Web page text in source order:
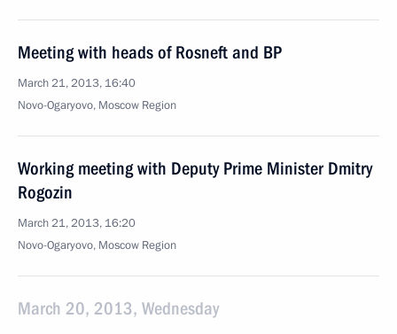
Meeting with heads of Rosneft and BP
March 21, 2013, 16:40
Novo-Ogaryovo, Moscow Region
Working meeting with Deputy Prime Minister Dmitry
Rogozin
March 21, 2013, 16:20
Novo-Ogaryovo, Moscow Region
March 20, 2013, Wednesday